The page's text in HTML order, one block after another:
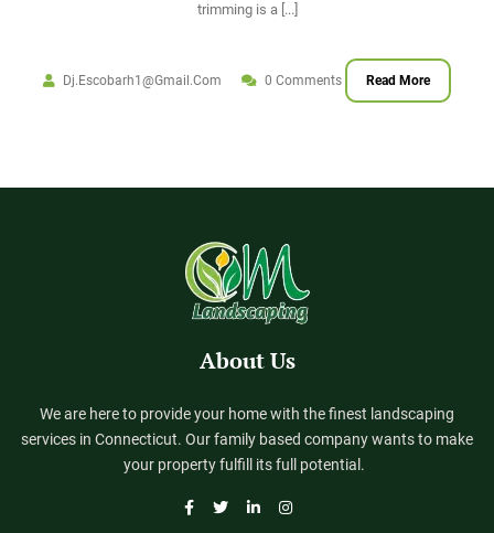
trimming is a [...]
Dj.escobarh1@gmail.com 0 Comments Read More
About Us
We are here to provide your home with the finest landscaping
services in Connecticut. Our family based company wants to make
your property fulfill its full potential.